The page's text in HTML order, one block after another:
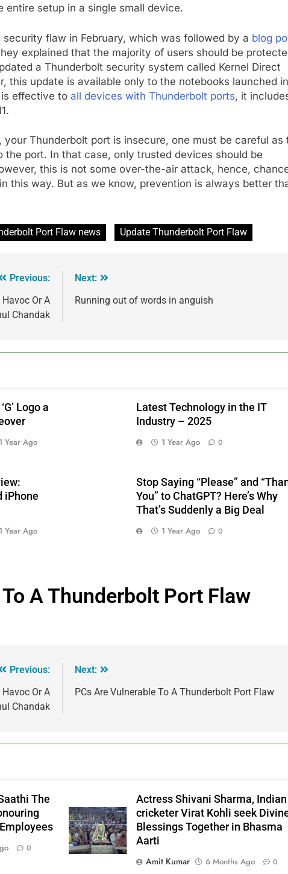
entire setup in a single small device.
flaw in February, which was followed by a blog
explained that the majority of users should be
a Thunderbolt security system called Kernel Direct
this update is available only to the notebooks launched in
effective to all devices with Thunderbolt ports, it
Thunderbolt port is insecure, one must be careful as
port. In that case, only trusted devices should be
this is not some over-the-air attack, hence,
this way. But as we know, prevention is always better
Port Flaw news Update Thunderbolt Port Flaw
Previous:
Or A
Chandak
Next:
Running out of words in anguish
Logo a
1 Year Ago
Latest Technology in the IT
Industry – 2025
1 Year Ago 0
iPhone
1 Year Ago
Stop Saying “Please” and
You” to ChatGPT? Here’s Why
That’s Suddenly a Big Deal
1 Year Ago 0
A Thunderbolt Port Flaw
Previous:
Or A
Chandak
Next:
PCs Are Vulnerable To A Thunderbolt Port Flaw
The
0
Actress Shivani Sharma, Indian
cricketer Virat Kohli seek
Blessings Together in Bhasma
Aarti
Amit Kumar
6 Months Ago 0